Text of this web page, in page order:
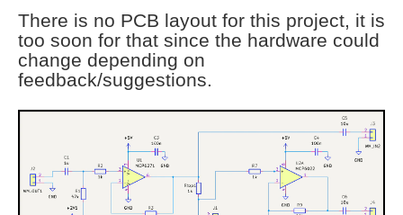
There is no PCB layout for this project, it is
too soon for that since the hardware could
change depending on
feedback/suggestions.